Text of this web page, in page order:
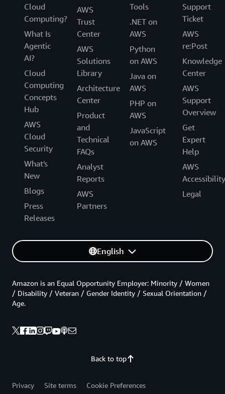
Cloud
Computing?
What Is
Agentic
AI?
Cloud
Computing
Concepts
Hub
AWS
Cloud
Security
What's
New
Blogs
Press
Releases
AWS
Trust
Center
AWS
Solutions
Library
Architecture
Center
Product
and
Technical
FAQs
Analyst
Reports
AWS
Partners
Tools
.NET on
AWS
Python
on AWS
Java on
AWS
PHP on
AWS
JavaScript
on AWS
Support
Ticket
AWS
re:Post
Knowledge
Center
AWS
Support
Overview
Get
Expert
Help
AWS
Accessibility
Legal
English
Back to top
Amazon is an Equal Opportunity Employer: Minority / Women
/ Disability / Veteran / Gender Identity / Sexual Orientation /
Age.
Privacy Site terms
Cookie Preferences